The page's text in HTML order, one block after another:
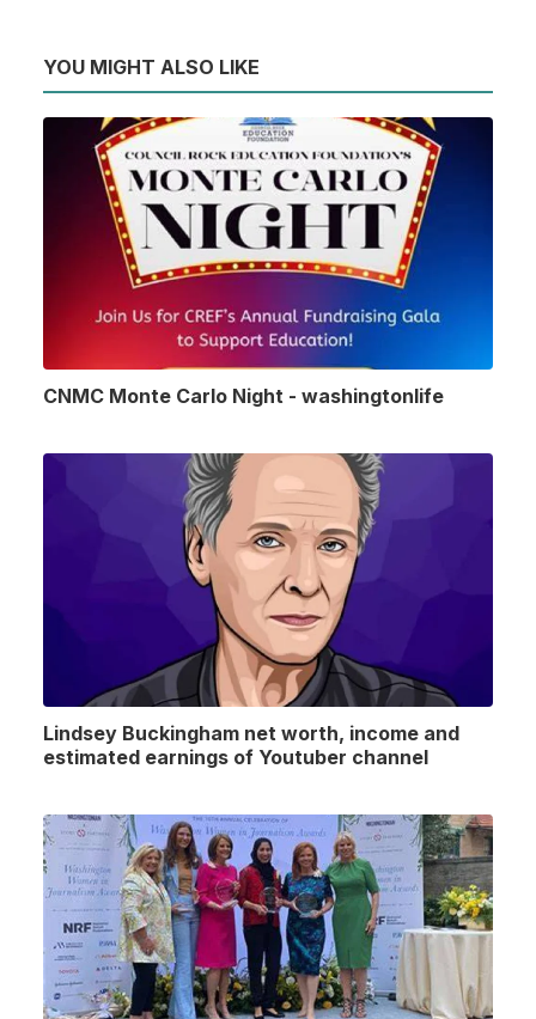
YOU MIGHT ALSO LIKE
CNMC Monte Carlo Night - washingtonlife
Lindsey Buckingham net worth, income and
estimated earnings of Youtuber channel